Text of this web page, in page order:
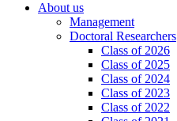
About us
Management
Doctoral Researchers
Class of 2026
Class of 2025
Class of 2024
Class of 2023
Class of 2022